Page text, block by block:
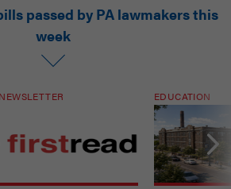
passed by PA lawmakers this
week
EDUCATION